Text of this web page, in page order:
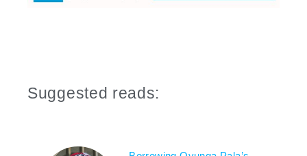
Suggested reads: